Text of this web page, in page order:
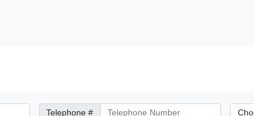
Telephone Number
Telephone # City/